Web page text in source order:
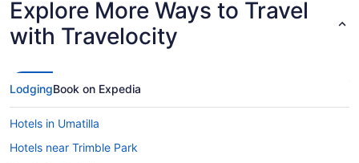
Explore More Ways to Travel
with Travelocity
LodgingBook on Expedia
Hotels in Umatilla
Hotels near Trimble Park